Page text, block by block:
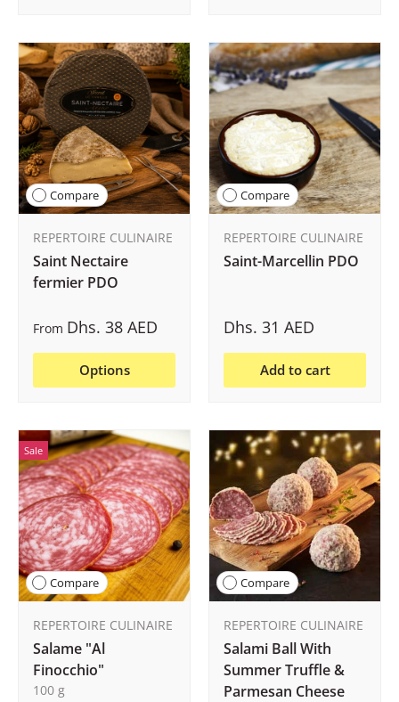
Compare
REPERTOIRE CULINAIRE
Saint Nectaire
fermier PDO
From Dhs. 38 AED
Options
Compare
REPERTOIRE CULINAIRE
Saint-Marcellin PDO
Dhs. 31 AED
Add to cart
Sale
Compare
REPERTOIRE CULINAIRE
Salame "Al
Finocchio"
100 g
Compare
REPERTOIRE CULINAIRE
Salami Ball With
Summer Truffle &
Parmesan Cheese